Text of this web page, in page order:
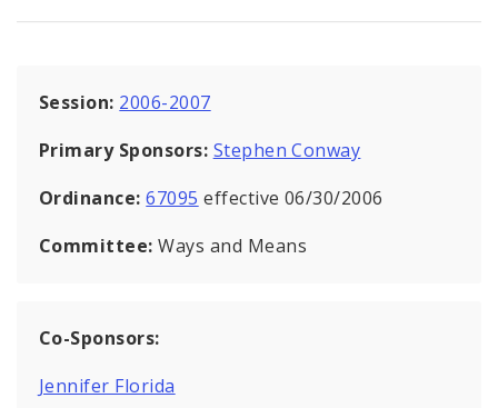
Session: 2006-2007
Primary Sponsors: Stephen Conway
Ordinance:67095 effective 06/30/2006
Committee:Ways and Means
Co-Sponsors:
Jennifer Florida